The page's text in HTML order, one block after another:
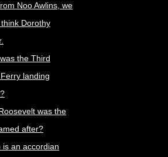
Noo Awlins, we
Dorothy
the Third
landing
was the
after?
is an accordian